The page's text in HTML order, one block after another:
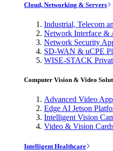
Cloud, Networking & Servers
Industrial, Telecom
Network Interface &
Network Security
SD-WAN & uCPE
WISE-STACK
Computer Vision & Video
Advanced Video
Edge AI Jetson
Intelligent Vision
Video & Vision
Intelligent Healthcare